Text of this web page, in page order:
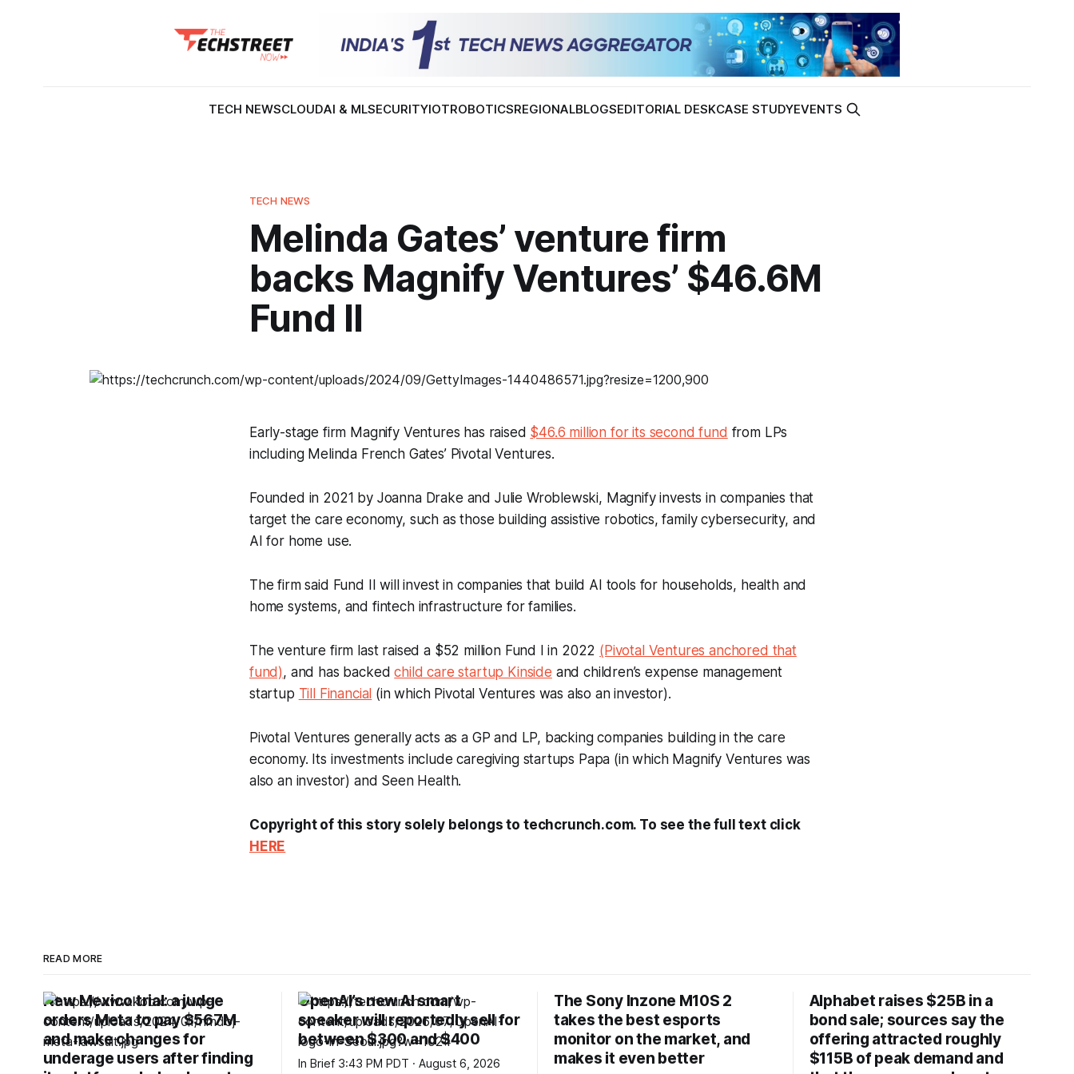
TECH NEWSCLOUDAI & MLSECURITYIOTROBOTICSREGIONALBLOGSEDITORIAL DESKCASE STUDYEVENTS
TECH NEWS
Melinda Gates’ venture firm
backs Magnify Ventures’ $46.6M
Fund II
Early-stage firm Magnify Ventures has raised $46.6 million for its second fund from LPs
including Melinda French Gates’ Pivotal Ventures.
Founded in 2021 by Joanna Drake and Julie Wroblewski, Magnify invests in companies that
target the care economy, such as those building assistive robotics, family cybersecurity, and
AI for home use.
The firm said Fund II will invest in companies that build AI tools for households, health and
home systems, and fintech infrastructure for families.
The venture firm last raised a $52 million Fund I in 2022 (Pivotal Ventures anchored that
fund), and has backedchild care startup Kinside and children’s expense management
startup Till Financial (in which Pivotal Ventures was also an investor).
Pivotal Ventures generally acts as a GP and LP, backing companies building in the care
economy. Its investments include caregiving startups Papa (in which Magnify Ventures was
also an investor) and Seen Health.
Copyright of this story solely belongs to techcrunch.com. To see the full text click
HERE
READ MORE
New Mexico trial: a judge
orders Meta to pay $567M
and make changes for
underage users after finding
OpenAI’s new AI smart
speaker will reportedly sell for
between $300 and $400
In Brief 3:43 PM PDT · August 6, 2026
The Sony Inzone M10S 2
takes the best esports
monitor on the market, and
makes it even better
Alphabet raises $25B in a
bond sale; sources say the
offering attracted roughly
$115B of peak demand and